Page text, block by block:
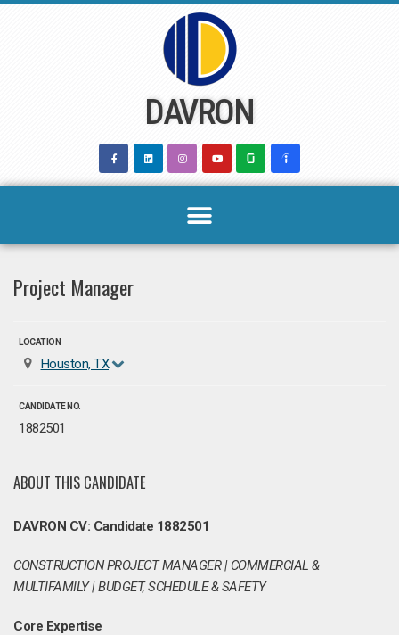
DAVRON
Project Manager
LOCATION
Houston, TX
CANDIDATE NO.
1882501
ABOUT THIS CANDIDATE
DAVRON CV: Candidate 1882501
CONSTRUCTION PROJECT MANAGER | COMMERCIAL &
MULTIFAMILY | BUDGET, SCHEDULE & SAFETY
Core Expertise